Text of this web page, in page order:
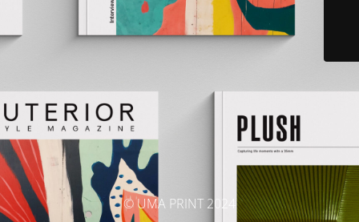
© UMA PRINT 2024